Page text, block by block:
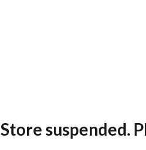
Store suspended.